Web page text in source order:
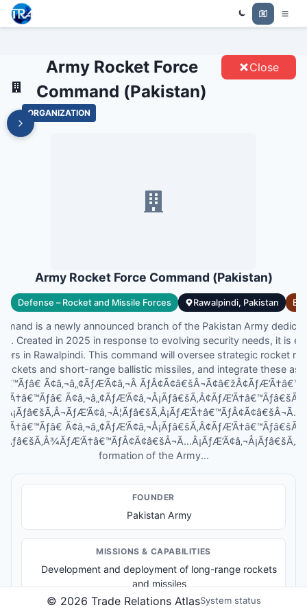
Trade Relations Atlas
ARMY ROCKET FORCE COMMAND
Army Rocket Force
Command (Pakistan)
ORGANIZATION
Close
Army Rocket Force Command (Pakistan)
Defense – Rocket and Missile Forces Rawalpindi, Pakistan
is a newly announced branch of the Pakistan Army
Created in 2025 in response to evolving security needs, it is
in Rawalpindi. This command will oversee strategic rocket
and short-range ballistic missiles, and integrate these
Ã¢â‚¬â„¢ÃƒÆ’Ã¢â‚¬Â
Â¡Ãƒâ€šÃ‚Â¬ÃƒÆ’Ã¢â‚¬Â¦Ãƒâ€šÃ‚Â¡ÃƒÆ’Ã†â€™ÃƒÂ¢Ã¢â€šÂ¬Ã…
formation of the Army...
FOUNDER
Pakistan Army
MISSIONS & CAPABILITIES
Development and deployment of long-range rockets
and missiles
Integration of rocket forces into Pakistan's defense
© 2026 Trade Relations AtlasSystem status